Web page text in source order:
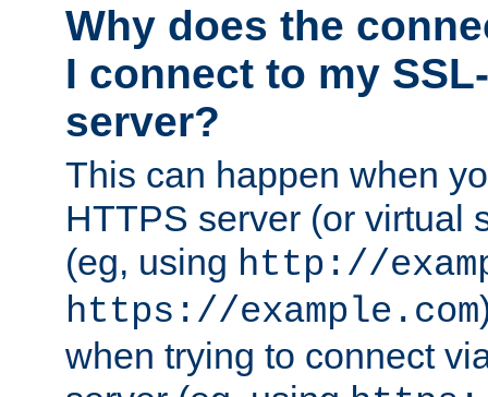
Why does the
I connect to my
server?
This can happen when
HTTPS server (or virtual
(eg, using http://
https://example.com
when trying to connect